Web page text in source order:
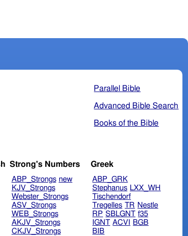
Parallel Bible
Advanced Bible Search
Books of the Bible
Strong's Numbers
ABP_Strongs new
KJV_Strongs
Webster_Strongs
ASV_Strongs
WEB_Strongs
AKJV_Strongs
CKJV_Strongs
Greek
ABP_GRK
Stephanus LXX_WH
Tischendorf
Tregelles TR Nestle
RP SBLGNT f35
IGNT ACVI
BGB
BIB